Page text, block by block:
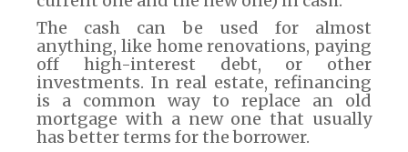
The cash can be used for almost
anything, like home renovations, paying
off high-interest debt, or other
investments. In real estate, refinancing
is a common way to replace an old
mortgage with a new one that usually
has better terms for the borrower.